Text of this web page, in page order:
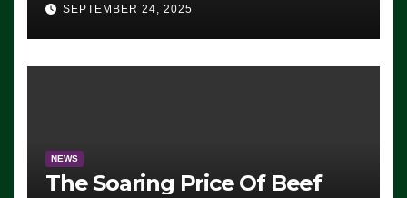
Democrats Are Doing, it Ain’t
Working’ (VIDEO)
SEPTEMBER 24, 2025
NEWS
The Soaring Price Of Beef